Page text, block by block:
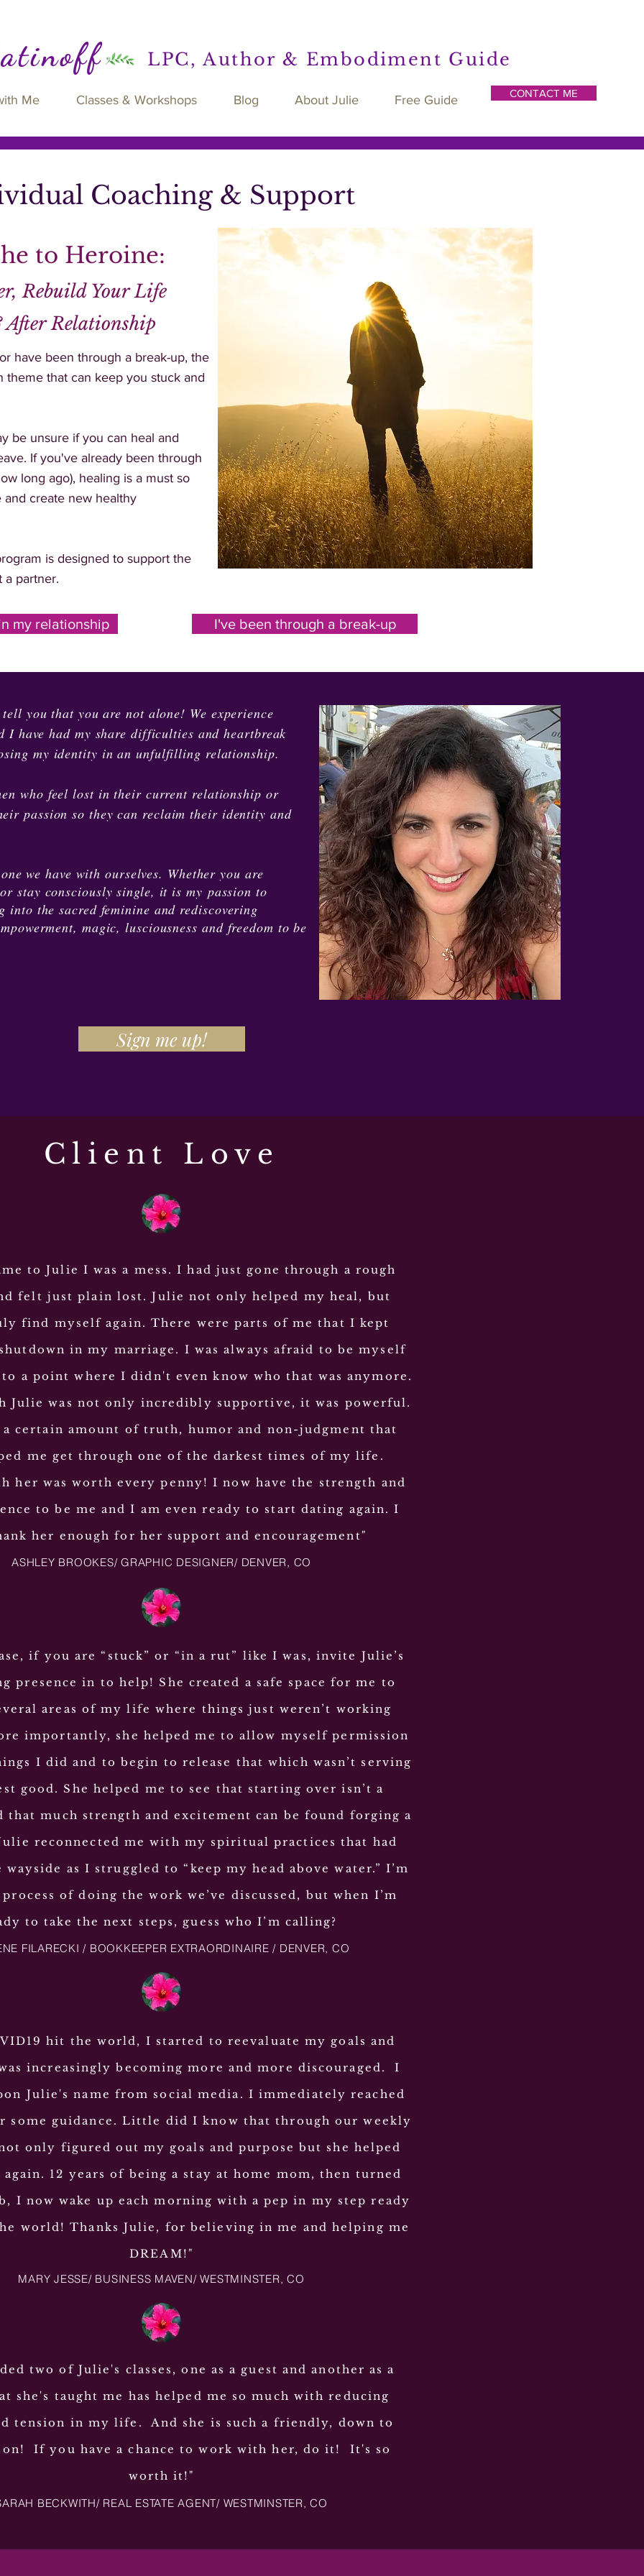
Me Classes & Workshops Blog About Julie Free Guide CONTACT ME
LPC, Author & Embodiment Guide
Coaching & Support
to Heroine:
Rebuild Your Life
Relationship
have been through a break-up, the
theme that can keep you stuck and
be unsure if you can heal and
If you've already been through
long ago), healing is a must so
create new healthy
is designed to support the
a partner.
my relationship I've been through a break-up
you that you are not alone! We experience
have had my share difficulties and heartbreak
my identity in an unfulfilling relationship.
who feel lost in their current relationship or
passion so they can reclaim their identity and
we have with ourselves. Whether you are
stay consciously single, it is my passion to
the sacred feminine and rediscovering
magic, lusciousness and freedom to be
Sign me up!
Client Love
to Julie I was a mess. I had just gone through a rough
felt just plain lost. Julie not only helped my heal, but
find myself again. There were parts of me that I kept
in my marriage. I was always afraid to be myself
a point where I didn't even know who that was anymore.
Julie was not only incredibly supportive, it was powerful.
a certain amount of truth, humor and non-judgment that
me get through one of the darkest times of my life.
her was worth every penny! I now have the strength and
to be me and I am even ready to start dating again. I
her enough for her support andencouragement"
ASHLEY BROOKES/ GRAPHIC DESIGNER/ DENVER, CO
if you are “stuck” or “in a rut” like I was, invite Julie’s
presence in to help! She created a safe space for me to
areas of my life where things just weren’t working
importantly, she helped me to allow myself permission
I did and to begin to release that which wasn’t serving
good. She helped me to see that starting over isn’t a
that much strength and excitement can be found forging a
reconnected me with my spiritual practices that had
as I struggled to “keep my head above water.” I’m
of doing the work we’ve discussed, but when I’m
to take the next steps, guess who I’m calling?
FILARECKI / BOOKKEEPER EXTRAORDINAIRE / DENVER, CO
hit the world, I started to reevaluate my goals and
increasingly becoming more and more discouraged. I
Julie's name from social media. I immediately reached
some guidance. Little did I know that through our weekly
only figured out my goals and purpose but she helped
again. 12 years of being a stay at home mom, then turned
I now wake up each morning with a pep in my step ready
world! Thanks Julie, for believing in me and helping me
DREAM!"
MARY JESSE/ BUSINESS MAVEN/ WESTMINSTER, CO
two of Julie's classes, one as a guest and another as a
she's taught me has helped me so much with reducing
tension in my life. And she is such a friendly, down to
If you have a chance to work with her, do it! It's so
worth it!"
BECKWITH/ REAL ESTATE AGENT/ WESTMINSTER, CO